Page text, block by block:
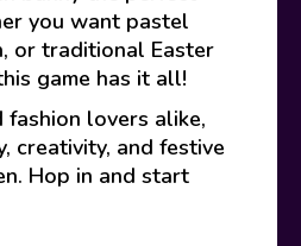
you want pastel
or traditional Easter
game has it all!
lovers alike,
creativity, and festive
Hop in and start